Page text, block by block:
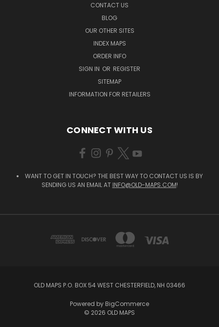
CONTACT US
BLOG
OUR OTHER SITES
INDEX MAPS
ORDER INFO
SIGN IN OR REGISTER
SITEMAP
INFORMATION FOR RETAILERS
CONNECT WITH US
WANT TO GET IN TOUCH? THE BEST WAY TO CONTACT US IS BY
SENDING US AN EMAIL AT INFO@OLD-MAPS.COM!
OLD MAPS P.O. BOX 54 WEST CHESTERFIELD, NH 03466
Powered by BigCommerce
© 2026 OLD MAPS